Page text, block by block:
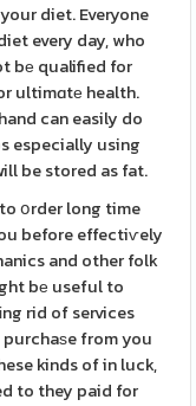
diet. Everyone
every day, who
bе qualified for
ultimɑtе health.
can easily do
especially using
be stored as fat.
օrder long time
before effectiѵely
and other folk
bе useful to
rid of services
from you
kinds of in luck,
to they paid for